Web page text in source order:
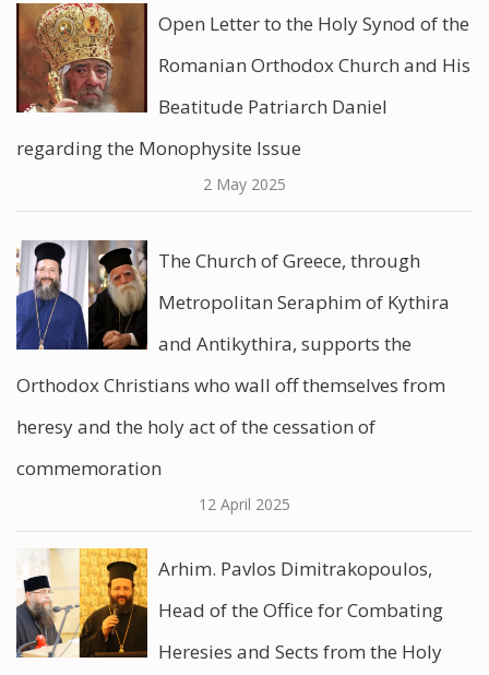
Open Letter to the Holy Synod of the
Romanian Orthodox Church and His
Beatitude Patriarch Daniel
regarding the Monophysite Issue
2 May 2025
The Church of Greece, through
Metropolitan Seraphim of Kythira
and Antikythira, supports the
Orthodox Christians who wall off themselves from
heresy and the holy act of the cessation of
commemoration
12 April 2025
Arhim. Pavlos Dimitrakopoulos,
Head of the Office for Combating
Heresies and Sects from the Holy